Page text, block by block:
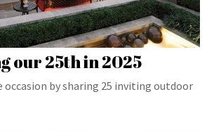
our 25th in 2025
occasion by sharing 25 inviting outdoor